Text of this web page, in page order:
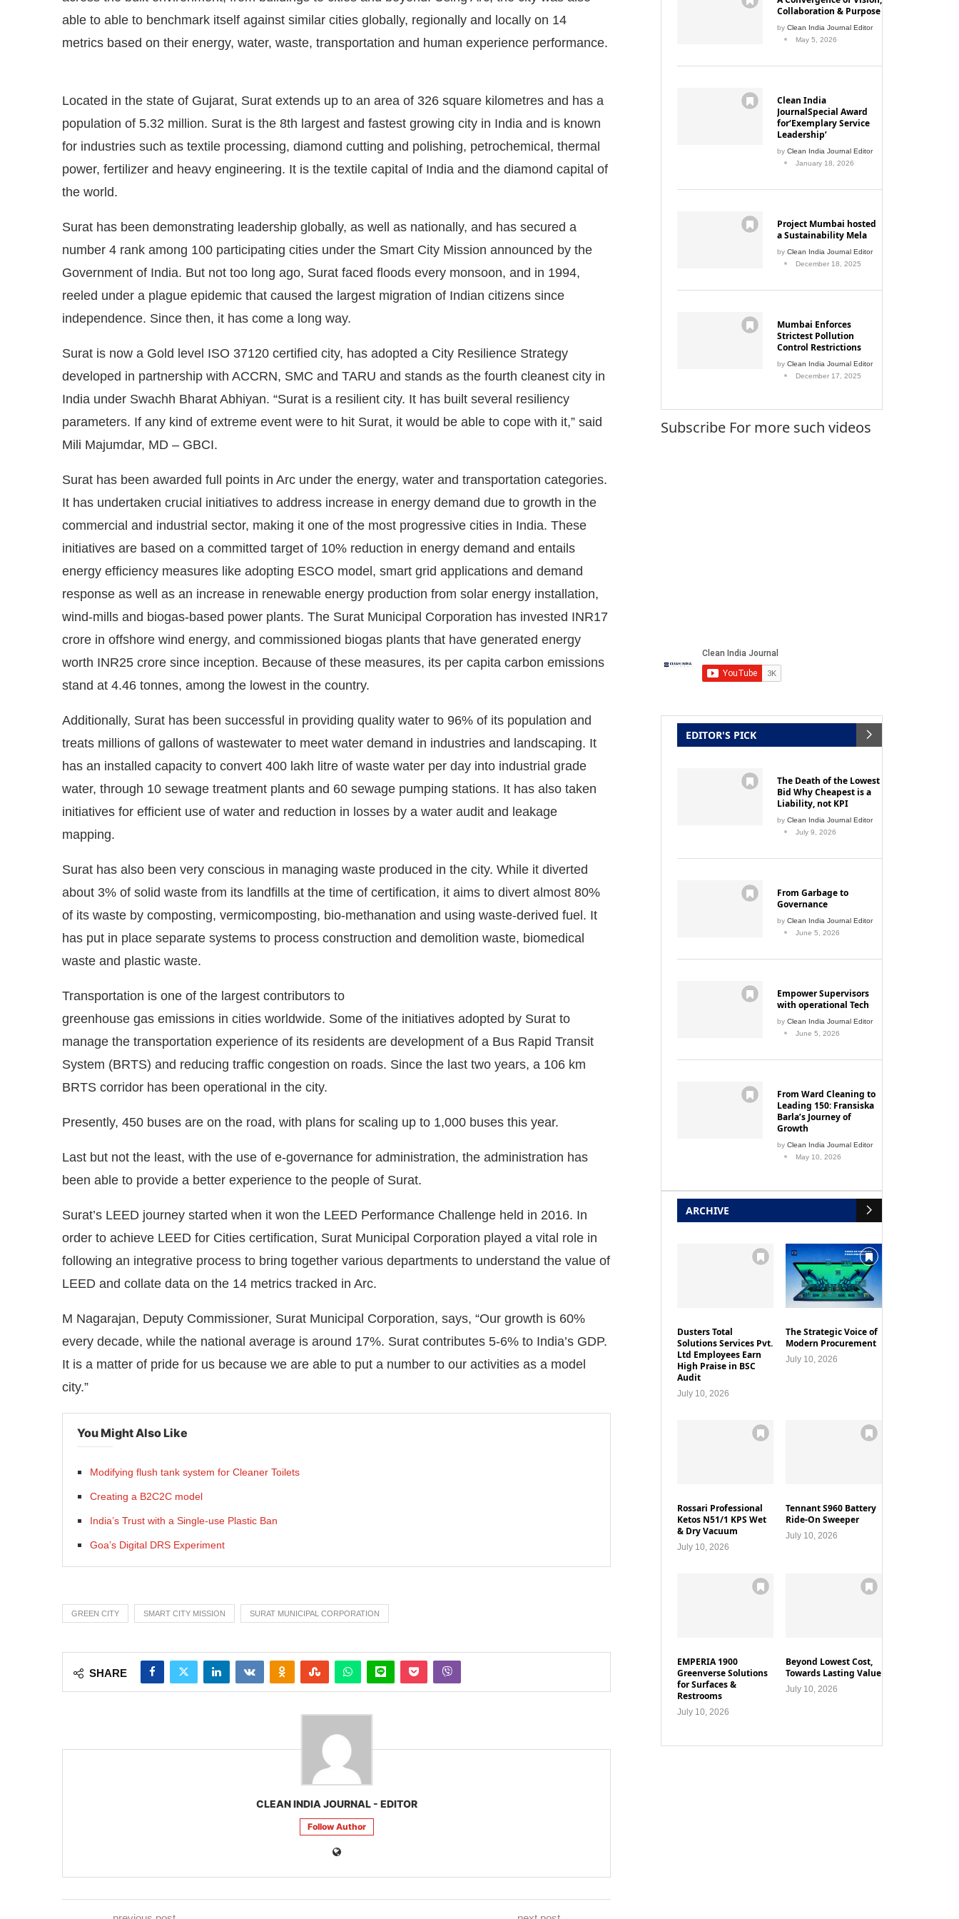
able to able to benchmark itself against similar cities globally, regionally and locally on 14
metrics based on their energy, water, waste, transportation and human experience performance.
Located in the state of Gujarat, Surat extends up to an area of 326 square kilometres and has a
population of 5.32 million. Surat is the 8th largest and fastest growing city in India and is known
for industries such as textile processing, diamond cutting and polishing, petrochemical, thermal
power, fertilizer and heavy engineering. It is the textile capital of India and the diamond capital of
the world.
Surat has been demonstrating leadership globally, as well as nationally, and has secured a
number 4 rank among 100 participating cities under the Smart City Mission announced by the
Government of India. But not too long ago, Surat faced floods every monsoon, and in 1994,
reeled under a plague epidemic that caused the largest migration of Indian citizens since
independence. Since then, it has come a long way.
Surat is now a Gold level ISO 37120 certified city, has adopted a City Resilience Strategy
developed in partnership with ACCRN, SMC and TARU and stands as the fourth cleanest city in
India under Swachh Bharat Abhiyan. “Surat is a resilient city. It has built several resiliency
parameters. If any kind of extreme event were to hit Surat, it would be able to cope with it,” said
Mili Majumdar, MD – GBCI.
Surat has been awarded full points in Arc under the energy, water and transportation categories.
It has undertaken crucial initiatives to address increase in energy demand due to growth in the
commercial and industrial sector, making it one of the most progressive cities in India. These
initiatives are based on a committed target of 10% reduction in energy demand and entails
energy efficiency measures like adopting ESCO model, smart grid applications and demand
response as well as an increase in renewable energy production from solar energy installation,
wind-mills and biogas-based power plants. The Surat Municipal Corporation has invested INR17
crore in offshore wind energy, and commissioned biogas plants that have generated energy
worth INR25 crore since inception. Because of these measures, its per capita carbon emissions
stand at 4.46 tonnes, among the lowest in the country.
Additionally, Surat has been successful in providing quality water to 96% of its population and
treats millions of gallons of wastewater to meet water demand in industries and landscaping. It
has an installed capacity to convert 400 lakh litre of waste water per day into industrial grade
water, through 10 sewage treatment plants and 60 sewage pumping stations. It has also taken
initiatives for efficient use of water and reduction in losses by a water audit and leakage
mapping.
Surat has also been very conscious in managing waste produced in the city. While it diverted
about 3% of solid waste from its landfills at the time of certification, it aims to divert almost 80%
of its waste by composting, vermicomposting, bio-methanation and using waste-derived fuel. It
has put in place separate systems to process construction and demolition waste, biomedical
waste and plastic waste.
Transportation is one of the largest contributors to
greenhouse gas emissions in cities worldwide. Some of the initiatives adopted by Surat to
manage the transportation experience of its residents are development of a Bus Rapid Transit
System (BRTS) and reducing traffic congestion on roads. Since the last two years, a 106 km
BRTS corridor has been operational in the city.
Presently, 450 buses are on the road, with plans for scaling up to 1,000 buses this year.
Last but not the least, with the use of e-governance for administration, the administration has
been able to provide a better experience to the people of Surat.
Surat’s LEED journey started when it won the LEED Performance Challenge held in 2016. In
order to achieve LEED for Cities certification, Surat Municipal Corporation played a vital role in
following an integrative process to bring together various departments to understand the value of
LEED and collate data on the 14 metrics tracked in Arc.
M Nagarajan, Deputy Commissioner, Surat Municipal Corporation, says, “Our growth is 60%
every decade, while the national average is around 17%. Surat contributes 5-6% to India’s GDP.
It is a matter of pride for us because we are able to put a number to our activities as a model
city.”
You Might Also Like
Modifying flush tank system for Cleaner Toilets
Creating a B2C2C model
India’s Trust with a Single-use Plastic Ban
Goa’s Digital DRS Experiment
GREEN CITY SMART CITY MISSION SURAT MUNICIPAL CORPORATION
SHARE
CLEAN INDIA JOURNAL - EDITOR
Follow Author
Collaboration & Purpose
by Clean India Journal Editor
May 5, 2026
Clean India
JournalSpecial Award
for‘Exemplary Service
Leadership’
by Clean India Journal Editor
January 18, 2026
Project Mumbai hosted
a Sustainability Mela
by Clean India Journal Editor
December 18, 2025
Mumbai Enforces
Strictest Pollution
Control Restrictions
by Clean India Journal Editor
December 17, 2025
Subscribe For more such videos
EDITOR'S PICK
The Death of the Lowest
Bid Why Cheapest is a
Liability, not KPI
by Clean India Journal Editor
July 9, 2026
From Garbage to
Governance
by Clean India Journal Editor
June 5, 2026
Empower Supervisors
with operational Tech
by Clean India Journal Editor
June 5, 2026
From Ward Cleaning to
Leading 150: Fransiska
Barla’s Journey of
Growth
by Clean India Journal Editor
May 10, 2026
ARCHIVE
Dusters Total
Solutions Services Pvt.
Ltd Employees Earn
High Praise in BSC
Audit
July 10, 2026
The Strategic Voice of
Modern Procurement
July 10, 2026
Rossari Professional
Ketos N51/1 KPS Wet
& Dry Vacuum
July 10, 2026
Tennant S960 Battery
Ride-On Sweeper
July 10, 2026
EMPERIA 1900
Greenverse Solutions
for Surfaces &
Restrooms
July 10, 2026
Beyond Lowest Cost,
Towards Lasting Value
July 10, 2026